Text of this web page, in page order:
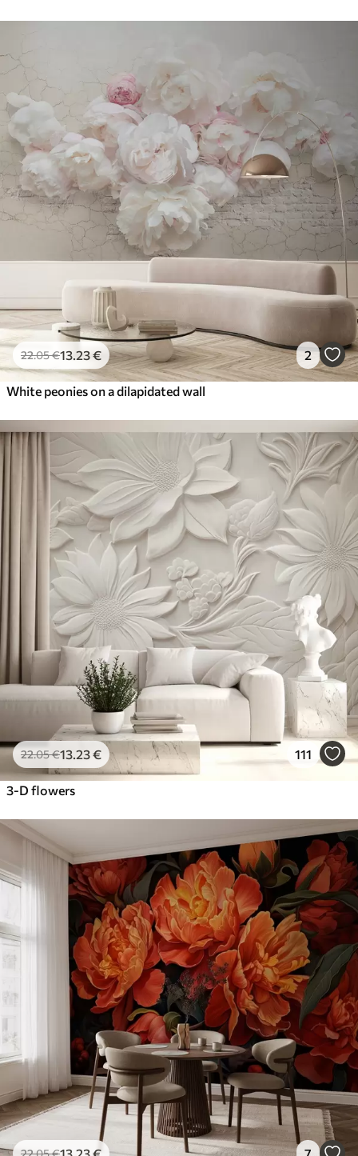
22.05€13 .23€ 2
White peonies on a dilapidated wall
22.05€13 .23€ 111
3-D flowers
22.05€13 .23€ 7